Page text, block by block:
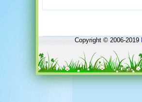
Copyright © 2006-2019